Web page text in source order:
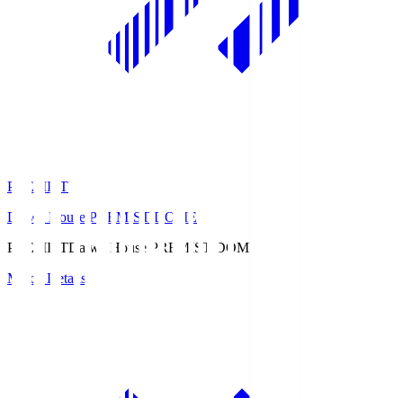
PREMIST
Daiwa House PREMIST DOME
PREMISTDaiwa House PREMIST DOME
Match Details